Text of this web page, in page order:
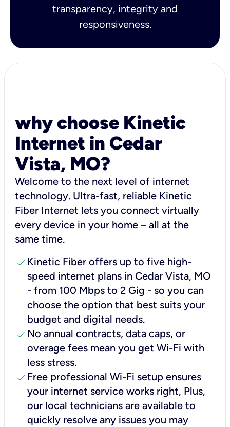
transparency, integrity and
responsiveness.
why choose Kinetic
Internet in Cedar
Vista, MO?
Welcome to the next level of internet
technology. Ultra-fast, reliable Kinetic
Fiber Internet lets you connect virtually
every device in your home – all at the
same time.
check Kinetic Fiber offers up to five high-
speed internet plans in Cedar Vista, MO
- from 100 Mbps to 2 Gig - so you can
choose the option that best suits your
budget and digital needs.
check No annual contracts, data caps, or
overage fees mean you get Wi-Fi with
less stress.
check Free professional Wi-Fi setup ensures
your internet service works right, Plus,
our local technicians are available to
quickly resolve any issues you may